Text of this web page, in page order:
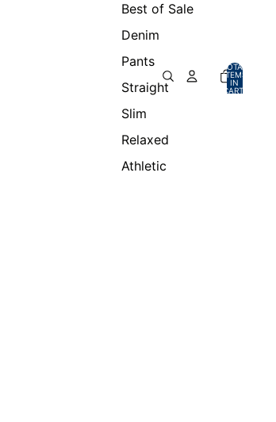
Best of Sale
Denim
Pants
Straight
Slim
Relaxed
Athletic
TOTAL
ITEMS
IN
CART: